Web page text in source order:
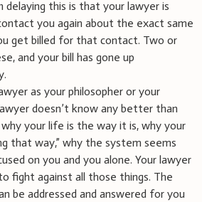
delaying this is that your lawyer is
you again about the exact same
get billed for that contact. Two or
and your bill has gone up
as your philosopher or your
doesn’t know any better than
your life is the way it is, why your
that way,” why the system seems
on you and you alone. Your lawyer
fight against all those things. The
be addressed and answered for you